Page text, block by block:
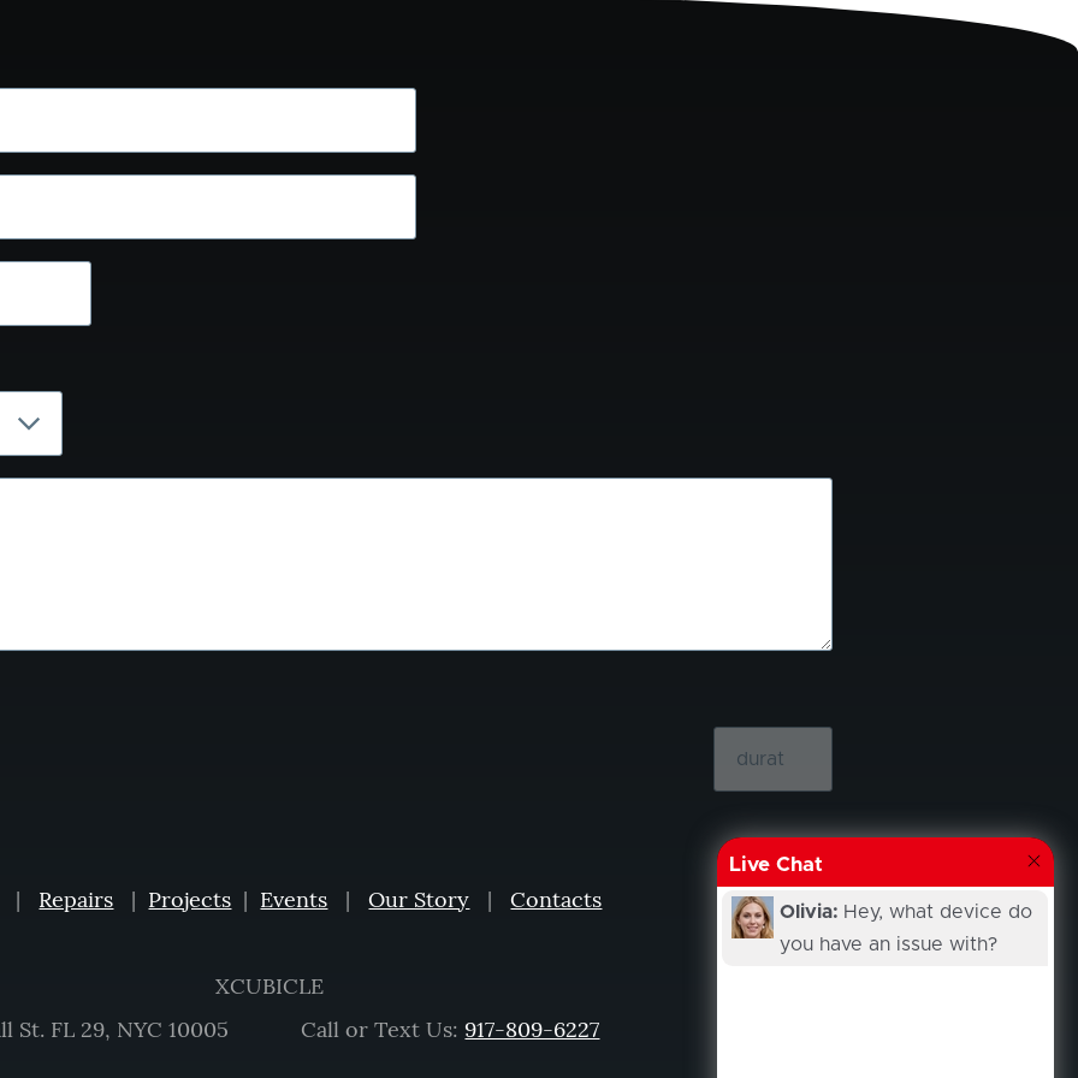
| Repairs | Projects | Events |Our Story |Contacts
XCUBICLE
St. FL 29, NYC 10005 Call or Text Us:917-809-6227
Live Chat
Olivia: Hey, what device do
you have an issue with?